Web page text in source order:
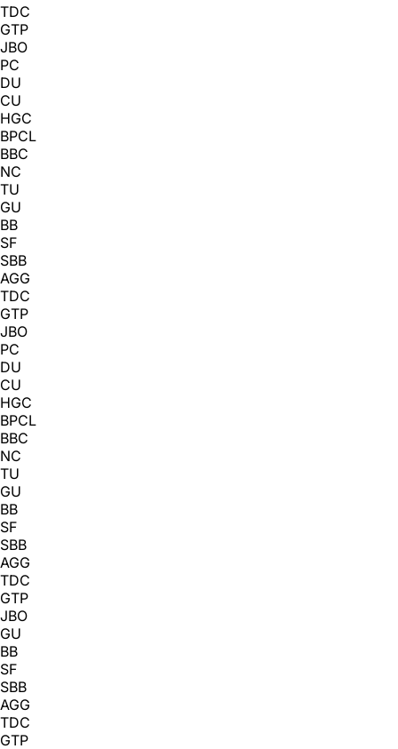
TDC
GTP
JBO
PC
DU
CU
HGC
BPCL
BBC
NC
TU
GU
BB
SF
SBB
AGG
TDC
GTP
JBO
PC
DU
CU
HGC
BPCL
BBC
NC
TU
GU
BB
SF
SBB
AGG
TDC
GTP
JBO
GU
BB
SF
SBB
AGG
TDC
GTP